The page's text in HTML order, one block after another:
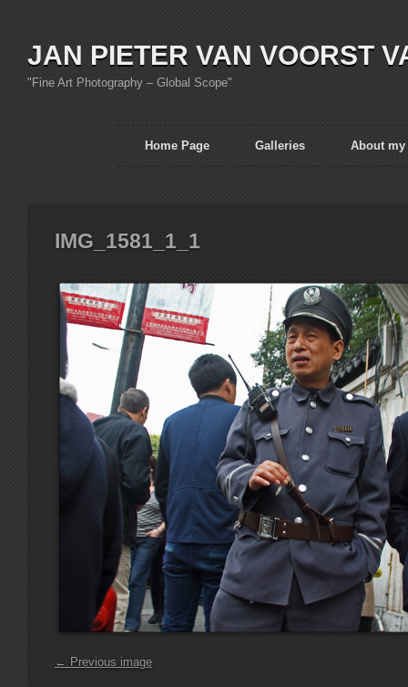
JAN PIETER VAN VOORST
"Fine Art Photography – Global Scope"
Home Page Galleries About my
IMG_1581_1_1
← Previous image